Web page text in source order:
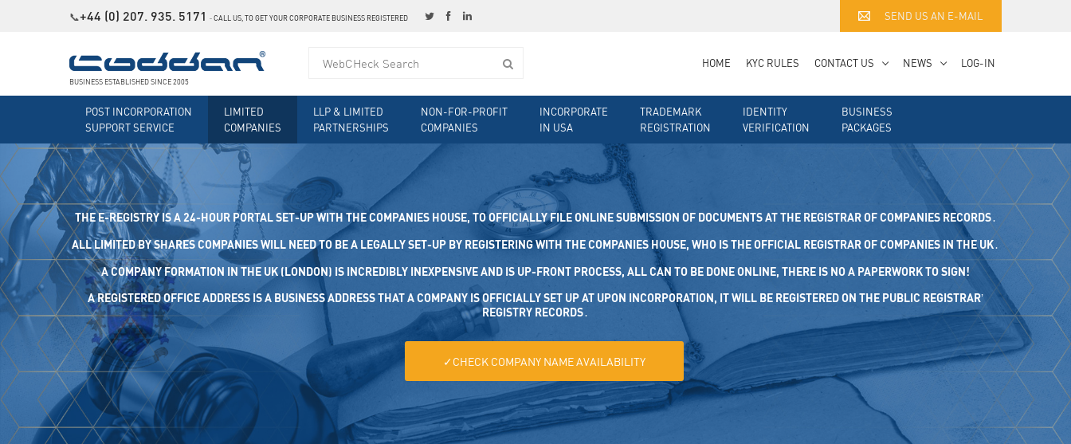
📞+44 (0) 207. 935. 5171 ˗CALL US, TO GET YOUR CORPORATE BUSINESS REGISTERED SEND US AN E-MAIL
BUSINESS ESTABLISHED SINCE 2005
HOME KYC RULES CONTACT US NEWS LOG-IN
POST INCORPORATION
SUPPORT SERVICE
LIMITED
COMPANIES
LLP & LIMITED
PARTNERSHIPS
NON-FOR-PROFIT
COMPANIES
INCORPORATE
IN USA
TRADEMARK
REGISTRATION
IDENTITY
VERIFICATION
BUSINESS
PACKAGES
THE E-REGISTRY IS A 24-HOUR PORTAL SET-UP WITH THE COMPANIES HOUSE, TO OFFICIALLY FILE ONLINE SUBMISSION OF DOCUMENTS AT THE REGISTRAR OF COMPANIES RECORDS․
ALL LIMITED BY SHARES COMPANIES WILL NEED TO BE A LEGALLY SET-UP BY REGISTERING WITH THE COMPANIES HOUSE, WHO IS THE OFFICIAL REGISTRAR OF COMPANIES IN THE UK․
A COMPANY FORMATION IN THE UK (LONDON) IS INCREDIBLY INEXPENSIVE AND IS UP-FRONT PROCESS, ALL CAN TO BE DONE ONLINE, THERE IS NO A PAPERWORK TO SIGN!
A REGISTERED OFFICE ADDRESS IS A BUSINESS ADDRESS THAT A COMPANY IS OFFICIALLY SET UP AT UPON INCORPORATION, IT WILL BE REGISTERED ON THE PUBLIC REGISTRAR’ REGI
STRY RECORDS․
✓CHECK COMPANY NAME AVAILABILITY